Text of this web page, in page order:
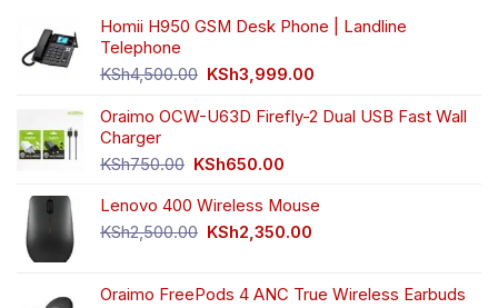
Homii H950 GSM Desk Phone | Landline
Telephone
KSh4,500.00 Original
was:
KSh3,999.00
is:
Oraimo OCW-U63D Firefly-2 Dual USB Fast Wall
Charger
KSh750.00 Original
was:
KSh750.00.
KSh650.00
is:
KSh650.00.
Lenovo 400 Wireless Mouse
KSh2,500.00 Original
KSh2,500.00.
KSh2,350.00
KSh2,350.00.
Oraimo FreePods 4 ANC True Wireless Earbuds